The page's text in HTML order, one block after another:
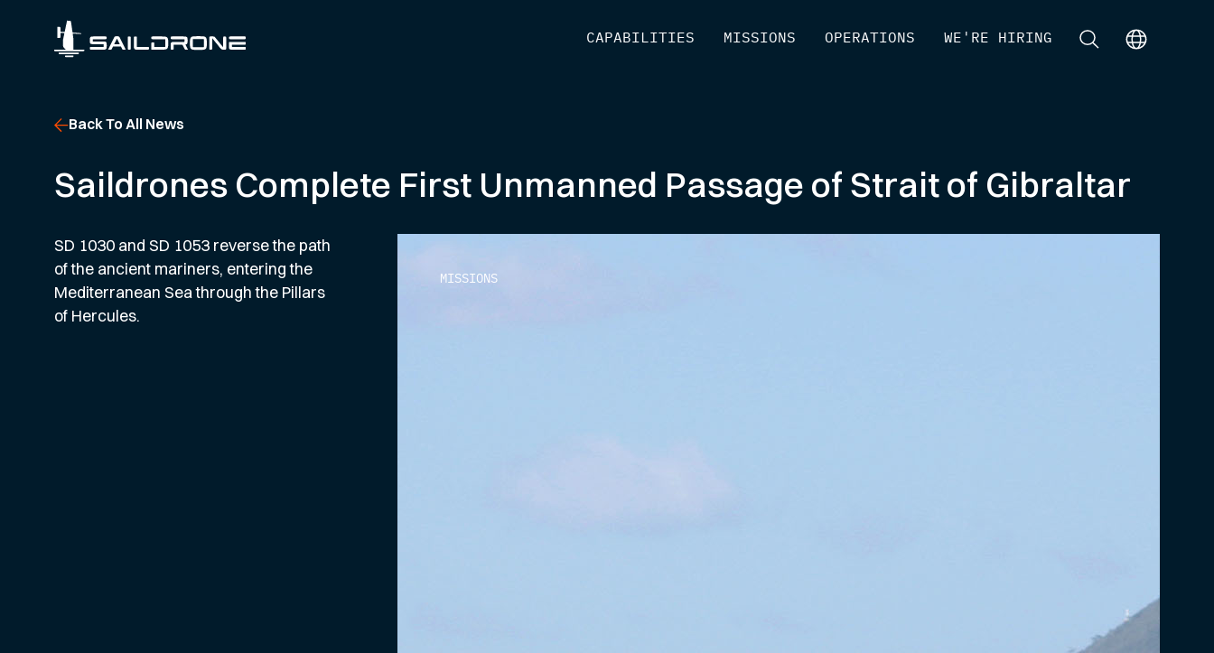
CAPABILITIES MISSIONS OPERATIONS WE'RE HIRING ]
Back To All News
Saildrones Complete First Unmanned Passage of Strait of Gibraltar
SD 1030 and SD 1053 reverse the path
of the ancient mariners, entering the
Mediterranean Sea through the Pillars
of Hercules.
MISSIONS